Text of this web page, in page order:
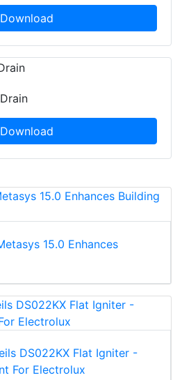
Download
Download
15.0 Enhances
DS022KX Flat Igniter -
For Electrolux